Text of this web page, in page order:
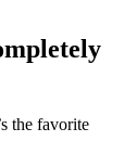
the favorite